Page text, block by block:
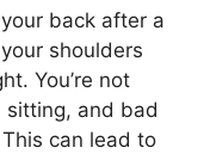
back after a
shoulders
You’re not
sitting, and bad
can lead to